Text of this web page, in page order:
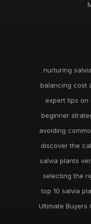
nurturing
balancing cost
expert tips on
beginner
avoiding
discover the
salvia plants
selecting the
top 10 salvia
Ultimate Buyers